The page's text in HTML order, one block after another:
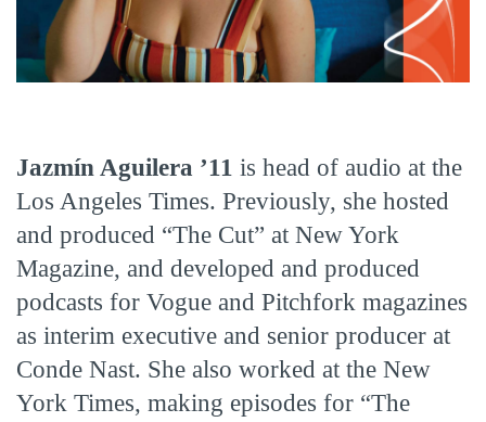
Jazmín Aguilera ’11 is head of audio at the
Los Angeles Times. Previously, she hosted
and produced “The Cut” at New York
Magazine, and developed and produced
podcasts for Vogue and Pitchfork magazines
as interim executive and senior producer at
Conde Nast. She also worked at the New
York Times, making episodes for “The